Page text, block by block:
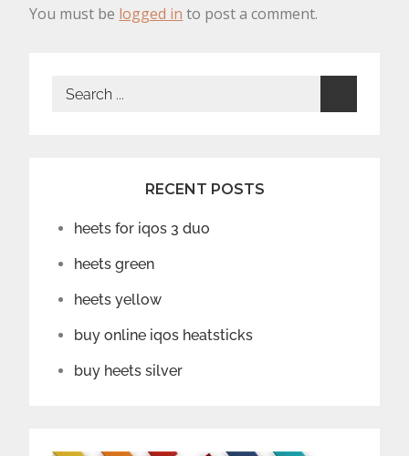
You must be logged in to post a comment.
Search
RECENT POSTS
heets for iqos 3 duo
heets green
heets yellow
buy online iqos heatsticks
buy heets silver